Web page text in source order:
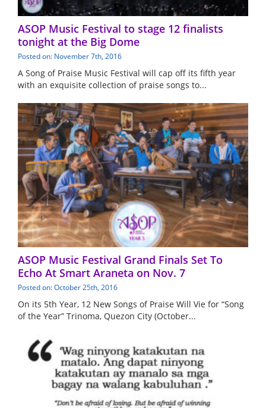
ASOP Music Festival to stage 12 finalists
tonight at the Big Dome
Posted on: November 7th, 2016
A Song of Praise Music Festival will cap off its fifth year
with an exquisite collection of praise songs to...
ASOP Music Festival Grand Finals Set To
Echo At Smart Araneta on Nov. 7
Posted on: October 25th, 2016
On its 5th Year, 12 New Songs of Praise Will Vie for “Song
of the Year” Trinoma, Quezon City (October...